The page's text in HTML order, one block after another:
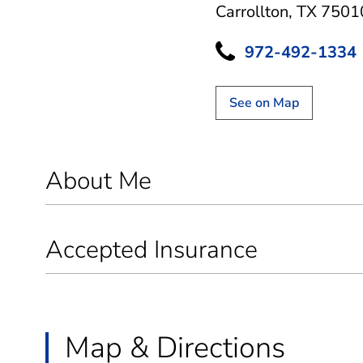
Carrollton, TX
972-492-1334
See on Map
About Me
Accepted Insurance
Map & Directions